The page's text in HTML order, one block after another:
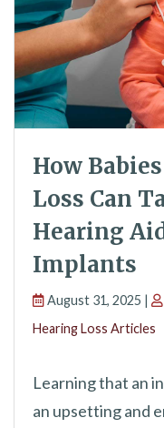
How
Loss Can
Hearing
Implants
August 31, 2025 |
Hearing Loss Articles
Learning that an
an upsetting and